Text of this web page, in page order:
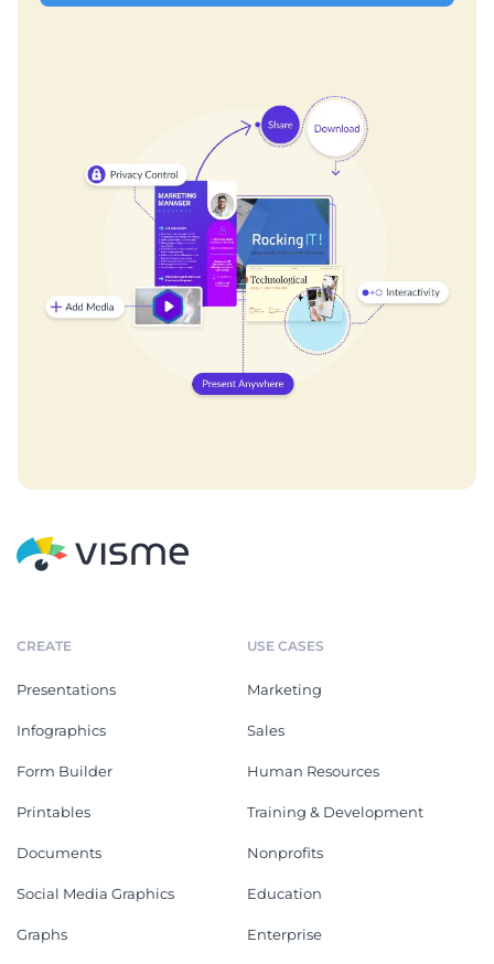
CREATE
Presentations
Infographics
Form Builder
Printables
Documents
Social Media Graphics
Graphs
USE CASES
Marketing
Sales
Human Resources
Training & Development
Nonprofits
Education
Enterprise